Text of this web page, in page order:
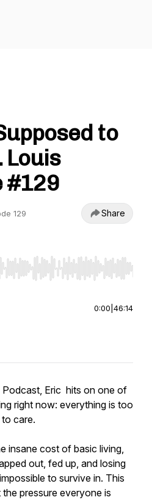
to
Louis
#129
129 Share
End to jump to start or end.
0:00 46:14
Eric hits on one of
right now: everything is too
care.
insane cost of basic living,
out, fed up, and losing
to survive in. This
pressure everyone is